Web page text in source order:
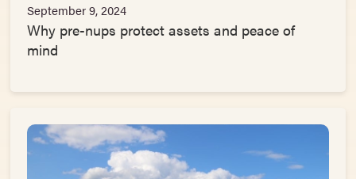
September 9, 2024
Why pre-nups protect assets and peace of
mind